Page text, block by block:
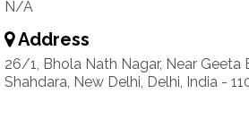
N/A
Address
26/1, Bhola Nath Nagar, Near Geeta
Shahdara, New Delhi, Delhi, India -